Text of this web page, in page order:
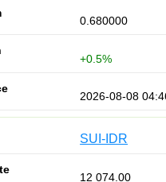
0.680000
+0.5%
2026-08-08
SUI-IDR
12 074.00